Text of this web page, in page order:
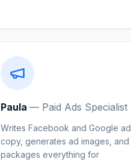
Paula — Paid Ads Specialist
Writes Facebook and Google ad
copy, generates ad images, and
packages everything for